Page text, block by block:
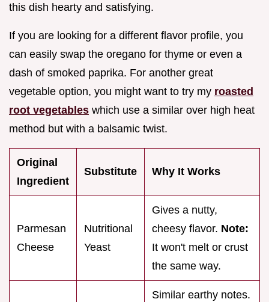
this dish hearty and satisfying.
If you are looking for a different flavor profile, you
can easily swap the oregano for thyme or even a
dash of smoked paprika. For another great
vegetable option, you might want to try my roasted
root vegetables which use a similar over high heat
method but with a balsamic twist.
Original
Ingredient
Substitute Why It Works
Parmesan
Cheese
Nutritional
Yeast
Gives a nutty,
cheesy flavor. Note:
It won't melt or crust
the same way.
Similar earthy notes.